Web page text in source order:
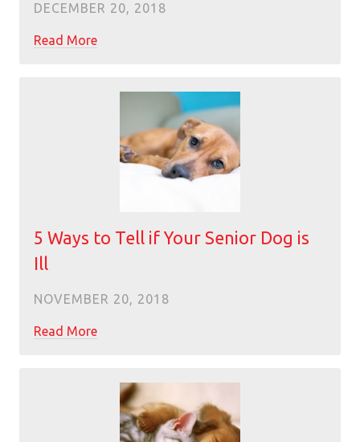
DECEMBER 20, 2018
Read More
5 Ways to Tell if Your Senior Dog is
Ill
NOVEMBER 20, 2018
Read More